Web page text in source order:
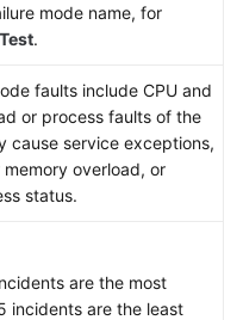
mode name, for
.
faults include CPU and
or process faults of the
cause service exceptions,
memory overload, or
status.
are the most
incidents are the least